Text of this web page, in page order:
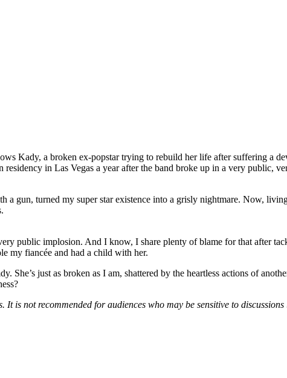
Kady, a broken ex-popstar trying to rebuild her life after suffering a
in Las Vegas a year after the band broke up in a very public,
a gun, turned my super star existence into a grisly nightmare. Now,
public implosion. And I know, I share plenty of blame for that after
my fiancée and had a child with her.
just as broken as I am, shattered by the heartless actions of
is not recommended for audiences who may be sensitive to